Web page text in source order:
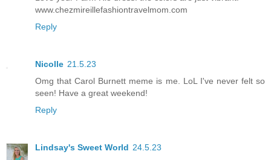
www.chezmireillefashiontravelmom.com
Reply
Nicolle 21.5.23
Omg that Carol Burnett meme is me. LoL I've never felt so
seen! Have a great weekend!
Reply
Lindsay's Sweet World 24.5.23